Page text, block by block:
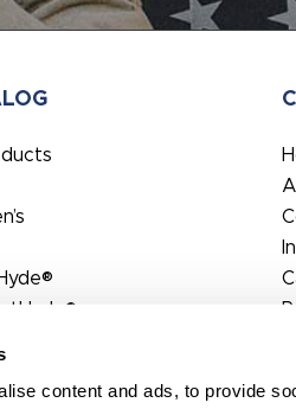
content and ads, to provide